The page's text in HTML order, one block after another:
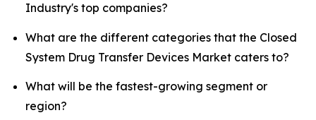
Industry's top companies?
What are the different categories that the Closed
System Drug Transfer Devices Market caters to?
What will be the fastest-growing segment or
region?